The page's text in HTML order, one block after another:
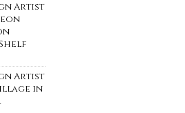
Artist
Artist
in